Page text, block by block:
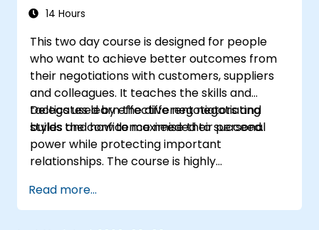
14 Hours
This two day course is designed for people
who want to achieve better outcomes from
their negotiations with customers, suppliers
and colleagues. It teaches the skills and
tactics used by effective negotiators and
builds the confidence needed to succeed.
Delegates learn the different negotiating
styles and how to maximise their personal
power while protecting important
relationships. The course is highly
discussion, coaching and exercises.
Read more...